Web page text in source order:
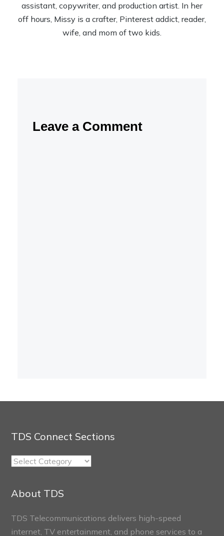
assistant, copywriter, and production artist. In her
off hours, Missy is a crafter, Pinterest addict, reader,
wife, and mom of two kids.
Leave a Comment
TDS Connect Sections
TDS
Sections
About TDS
TDS Telecommunications delivers high-speed
internet, TV entertainment, and phone services to a